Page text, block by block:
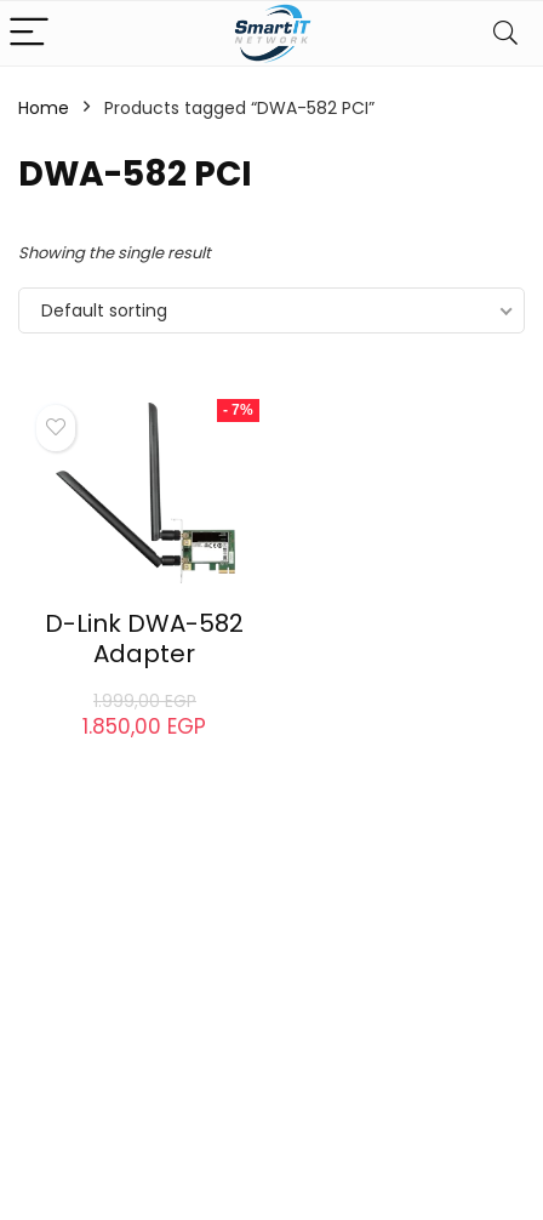
Home Products tagged “DWA-582 PCI”
DWA-582 PCI
Showing the single result
Default sorting
- 7%
D-Link DWA-582
Adapter
1.999,00EGP
1.850,00 EGP